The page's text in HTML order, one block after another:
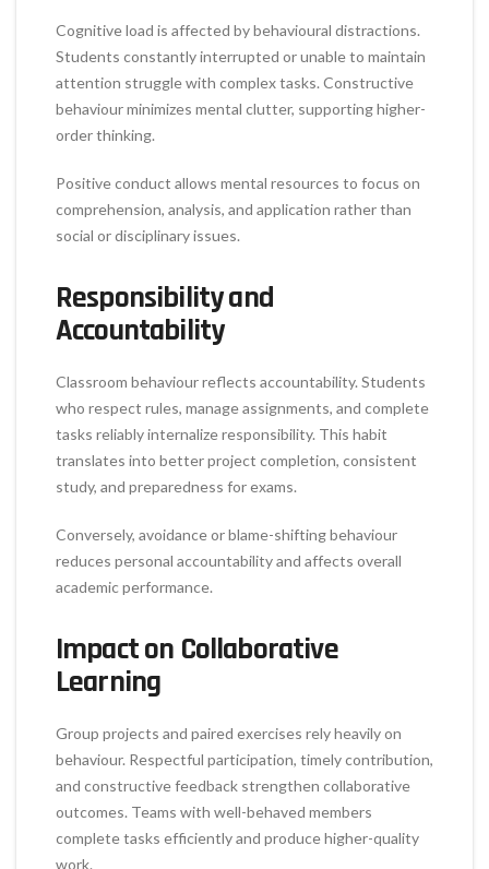
Cognitive load is affected by behavioural distractions.
Students constantly interrupted or unable to maintain
attention struggle with complex tasks. Constructive
behaviour minimizes mental clutter, supporting higher-
order thinking.
Positive conduct allows mental resources to focus on
comprehension, analysis, and application rather than
social or disciplinary issues.
Responsibility and
Accountability
Classroom behaviour reflects accountability. Students
who respect rules, manage assignments, and complete
tasks reliably internalize responsibility. This habit
translates into better project completion, consistent
study, and preparedness for exams.
Conversely, avoidance or blame-shifting behaviour
reduces personal accountability and affects overall
academic performance.
Impact on Collaborative
Learning
Group projects and paired exercises rely heavily on
behaviour. Respectful participation, timely contribution,
and constructive feedback strengthen collaborative
outcomes. Teams with well-behaved members
complete tasks efficiently and produce higher-quality
work.